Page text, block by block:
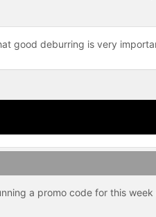
good deburring is very
a promo code for this